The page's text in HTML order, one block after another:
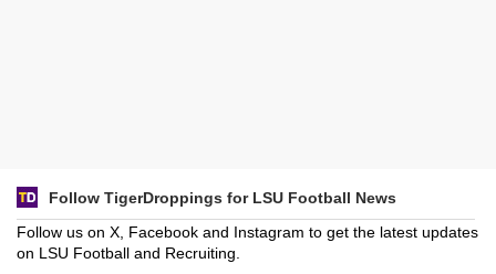
Follow TigerDroppings for LSU Football News
Follow us on X, Facebook and Instagram to get the latest updates
on LSU Football and Recruiting.